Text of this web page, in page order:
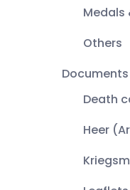
Medals
Others
Documents
Death
Heer